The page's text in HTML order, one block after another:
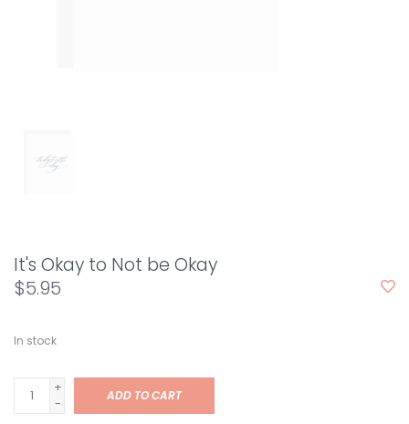
It's Okay to Not be Okay
$5.95
In stock
+
-
ADD TO CART